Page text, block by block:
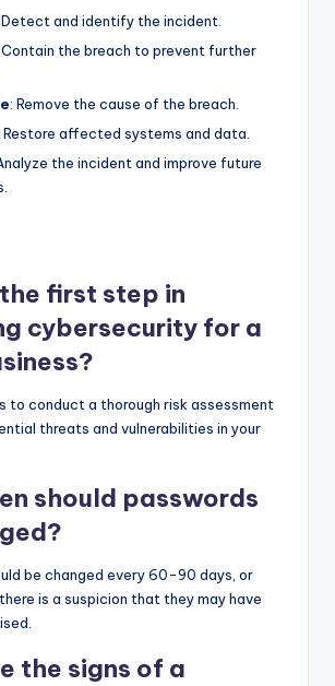
Detect and identify the incident.
Contain the breach to prevent further
: Remove the cause of the breach.
Restore affected systems and data.
the incident and improve future
first step in
cybersecurity for a
to conduct a thorough risk assessment
threats and vulnerabilities in your
should passwords
be changed every 60-90 days, or
is a suspicion that they may have
the signs of a